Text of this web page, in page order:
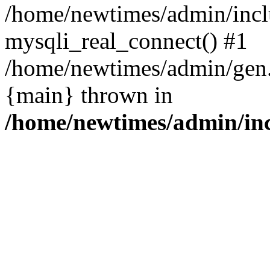
/home/newtimes/admin/
mysqli_real_connect() #1
/home/newtimes/admin/
{main} thrown in
/home/newtimes/admin/